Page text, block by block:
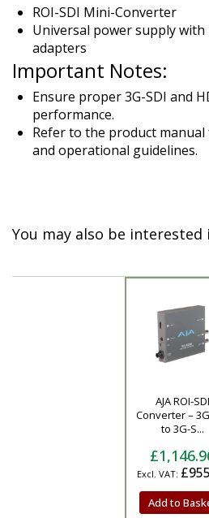
ROI-SDI Mini-Converter
Universal power supply
adapters
Important Notes:
Ensure proper 3G-SDI and
performance.
Refer to the product
and operational guidelines.
You may also be interested
AJA ROI-SDI
Converter –
to 3G-S...
Add to